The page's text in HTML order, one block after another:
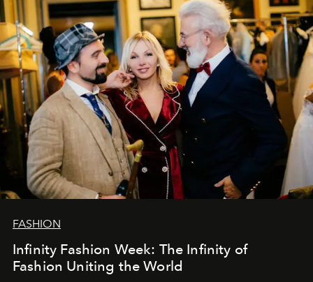
L’Officiel Baltic
komanda.
FASHION
Infinity Fashion Week: The Infinity of
Fashion Uniting the World